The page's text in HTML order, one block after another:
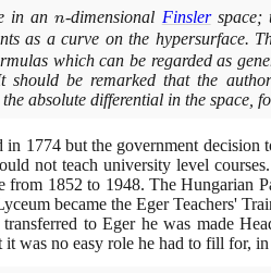
in ann
n-dimensional Finslerspace;
as a curve on the hypersurface.
which can be regarded as
be remarked that the
absolute differential in the space,
in 1774but the government decision
not teach university level
from 1852 to 1948. The Hungarian
became the Eger Teachers'
to Eger he was made
it was no easy role he had to fill for,